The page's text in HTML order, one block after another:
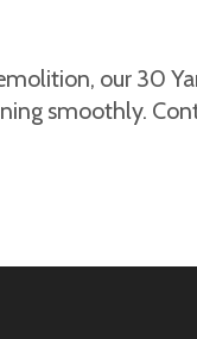
our 30
smoothly.